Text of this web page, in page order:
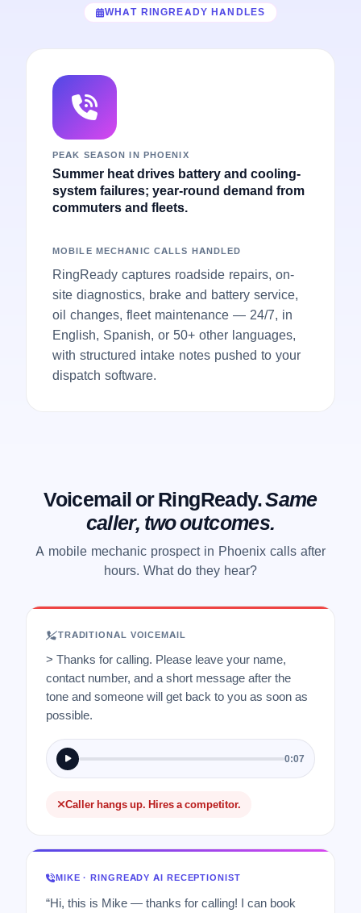
WHAT RINGREADY HANDLES
PEAK SEASON IN PHOENIX
Summer heat drives battery and cooling-
system failures; year-round demand from
commuters and fleets.
MOBILE MECHANIC CALLS HANDLED
RingReady captures roadside repairs, on-
site diagnostics, brake and battery service,
oil changes, fleet maintenance — 24/7, in
English, Spanish, or 50+ other languages,
with structured intake notes pushed to your
dispatch software.
Voicemail or RingReady.Same
caller, two outcomes.
A mobile mechanic prospect in Phoenix calls after
hours. What do they hear?
TRADITIONAL VOICEMAIL
> Thanks for calling. Please leave your name,
contact number, and a short message after the
tone and someone will get back to you as soon as
possible.
0:07
Caller hangs up. Hires a competitor.
MIKE · RINGREADY AI RECEPTIONIST
“Hi, this is Mike — thanks for calling! I can book